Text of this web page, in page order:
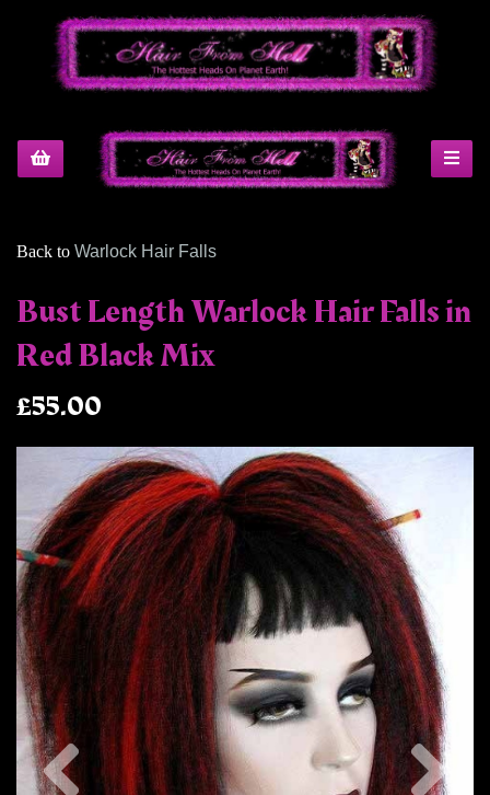
Back to Warlock Hair Falls
Bust Length Warlock Hair Falls in
Red Black Mix
£55.00
Previous